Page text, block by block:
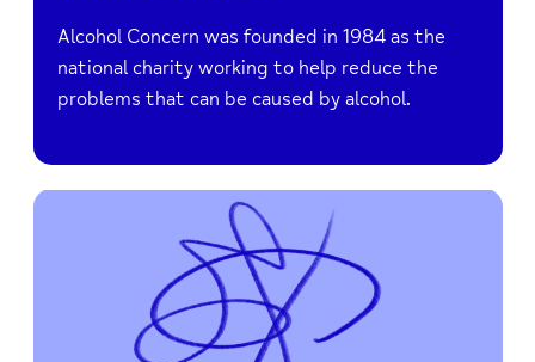
Alcohol Concern was founded in 1984 as the
national charity working to help reduce the
problems that can be caused by alcohol.